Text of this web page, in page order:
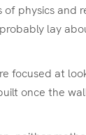
physics
lay
at
once the